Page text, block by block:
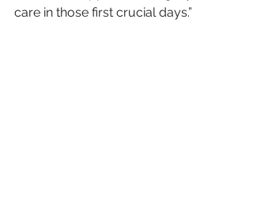
care in those first crucial days.”